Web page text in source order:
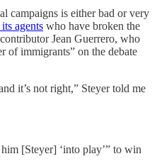
campaigns is either bad or very
agents who have broken the
Jean Guerrero, who
of immigrants” on the debate
it’s not right,” Steyer told me
[Steyer] ‘into play’” to win